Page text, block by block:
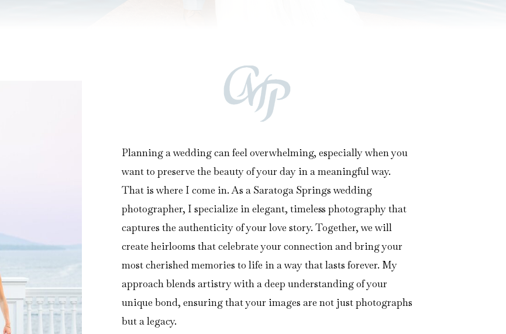
Planning a wedding can feel overwhelming, especially when you
want to preserve the beauty of your day in a meaningful way.
That is where I come in. As a Saratoga Springs wedding
photographer, I specialize in elegant, timeless photography that
captures the authenticity of your love story. Together, we will
create heirlooms that celebrate your connection and bring your
most cherished memories to life in a way that lasts forever. My
approach blends artistry with a deep understanding of your
unique bond, ensuring that your images are not just photographs
but a legacy.